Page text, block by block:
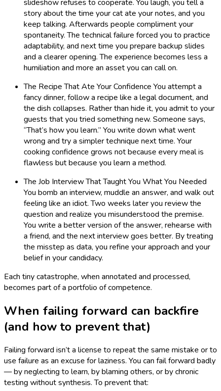
slideshow refuses to cooperate. You laugh, you tell a
story about the time your cat ate your notes, and you
keep talking. Afterwards people compliment your
spontaneity. The technical failure forced you to practice
adaptability, and next time you prepare backup slides
and a clearer opening. The experience becomes less a
humiliation and more an asset you can call on.
The Recipe That Ate Your Confidence You attempt a
fancy dinner, follow a recipe like a legal document, and
the dish collapses. Rather than hide it, you admit to your
guests that you tried something new. Someone says,
“That’s how you learn.” You write down what went
wrong and try a simpler technique next time. Your
cooking confidence grows not because every meal is
flawless but because you learn a method.
The Job Interview That Taught You What You Needed
You bomb an interview, muddle an answer, and walk out
feeling like an idiot. Two weeks later you review the
question and realize you misunderstood the premise.
You write a better version of the answer, rehearse with
a friend, and the next interview goes better. By treating
the misstep as data, you refine your approach and your
belief in your candidacy.
Each tiny catastrophe, when annotated and processed,
becomes part of a portfolio of competence.
When failing forward can backfire
(and how to prevent that)
Failing forward isn’t a license to repeat the same mistake or to
use failure as an excuse for laziness. You can fail forward badly
— by neglecting to learn, by blaming others, or by chronic
testing without synthesis. To prevent that: